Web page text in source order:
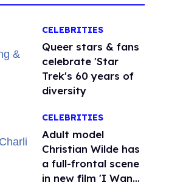
CELEBRITIES
Queer stars & fans
celebrate 'Star
Trek's 60 years of
diversity
CELEBRITIES
Adult model
Christian Wilde has
a full-frontal scene
in new film 'I Want